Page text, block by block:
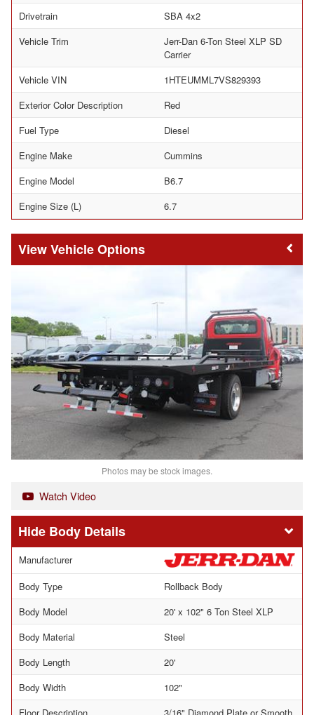
Drivetrain
SBA 4x2
Vehicle Trim
Jerr-Dan 6-Ton Steel XLP SD
Carrier
Vehicle VIN
1HTEUMML7VS829393
Exterior Color Description
Red
Fuel Type
Diesel
Engine Make
Cummins
Engine Model
B6.7
Engine Size (L)
6.7
Vehicle Options
Photos may be stock images.
Watch Video
Body Details
Manufacturer
Body Type
Rollback Body
Body Model
20' x 102" 6 Ton Steel XLP
Body Material
Steel
Body Length
20'
Body Width
102"
Floor Description
3/16" Diamond Plate or Smooth